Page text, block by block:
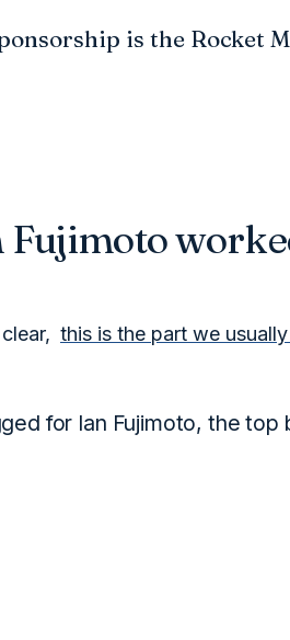
is the Rocket
Fujimoto
this is the part we
for Ian Fujimoto, the top